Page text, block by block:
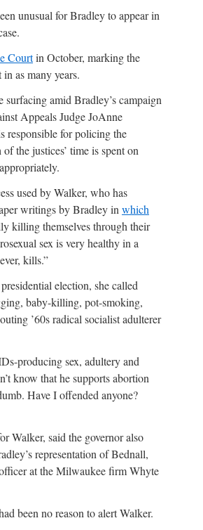
unusual for Bradley to appear in
Courtin October, marking the
as many years.
surfacing amid Bradley’s campaign
Appeals Judge JoAnne
responsible for policing the
the justices’ time is spent on
used by Walker, who has
writings by Bradley in which
killing themselves through their
sex is very healthy in a
kills.”
election, she called
baby-killing, pot-smoking,
’60s radical socialist adulterer
producing sex, adultery and
know that he supports abortion
Have I offended anyone?
Walker, said the governor also
representation of Bednall,
at the Milwaukee firm Whyte
been no reason to alert Walker.